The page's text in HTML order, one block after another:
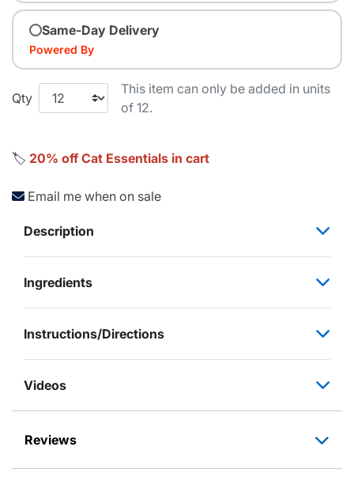
Same-Day Delivery
Powered By
Qty
This item can only be added in units
of 12.
🏷️ 20% off Cat Essentials in cart
Email me when on sale
Description
Ingredients
Instructions/Directions
Videos
Reviews